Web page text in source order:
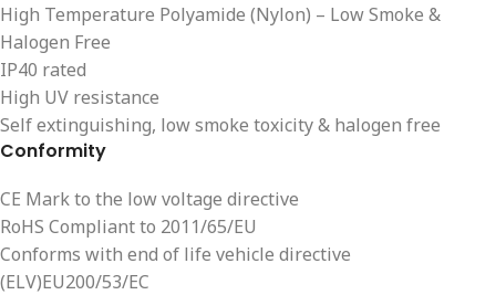
High Temperature Polyamide (Nylon) – Low Smoke &
Halogen Free
IP40 rated
High UV resistance
Self extinguishing, low smoke toxicity & halogen free
Conformity
CE Mark to the low voltage directive
RoHS Compliant to 2011/65/EU
Conforms with end of life vehicle directive
(ELV)EU200/53/EC